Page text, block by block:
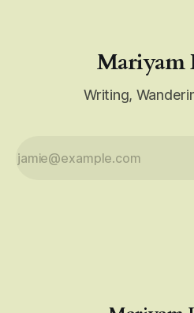
Mariyam
Writing,